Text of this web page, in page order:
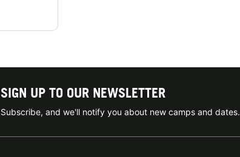
SIGN UP TO OUR NEWSLETTER
Subscribe, and we'll notify you about new camps and dates.